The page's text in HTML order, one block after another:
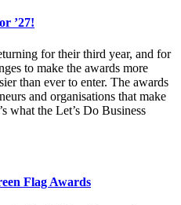
’27!
for their third year, and for
to make the awards more
than ever to enter. The awards
and organisations that make
what the Let’s Do Business
Flag Awards